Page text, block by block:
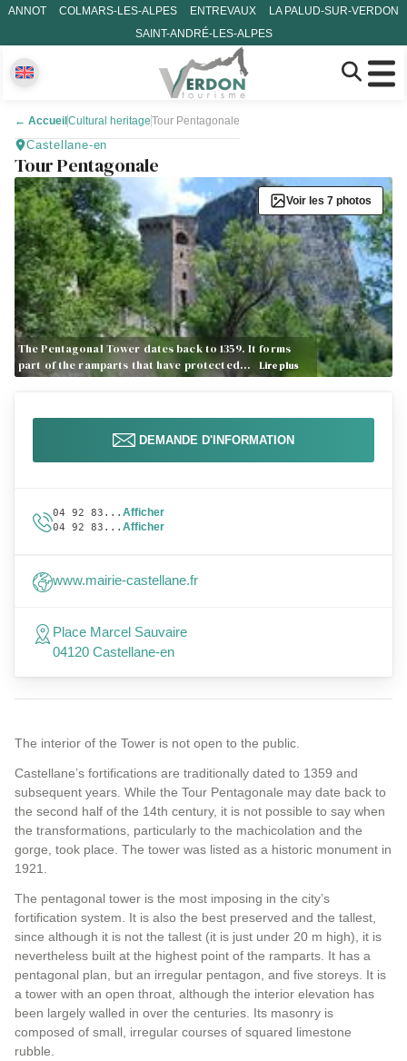
ANNOT COLMARS-LES-ALPES ENTREVAUX
LA PALUD-SUR-VERDON
SAINT-ANDRÉ-LES-ALPES
← Accueil Cultural heritageTour Pentagonale
Castellane-en
Tour Pentagonale
The Pentagonal Tower dates back to 1359. It forms
part of the ramparts that have protected…
Lire plus
Voir les 7 photos
The interior of the Tower is not open to the public.
Castellane’s fortifications are traditionally dated to 1359 and
subsequent years. While the Tour Pentagonale may date back to
the second half of the 14th century, it is not possible to say when
the transformations, particularly to the machicolation and the
gorge, took place. The tower was listed as a historic monument in
1921.
The pentagonal tower is the most imposing in the city’s
fortification system. It is also the best preserved and the tallest,
since although it is not the tallest (it is just under 20 m high), it is
nevertheless built at the highest point of the ramparts. It has a
pentagonal plan, but an irregular pentagon, and five storeys. It is
a tower with an open throat, although the interior elevation has
been largely walled in over the centuries. Its masonry is
composed of small, irregular courses of squared limestone
rubble.
DEMANDE D'INFORMATION
04 92 83... Afficher
04 92 83... Afficher
www.mairie-castellane.fr
Place Marcel Sauvaire
04120 Castellane-en